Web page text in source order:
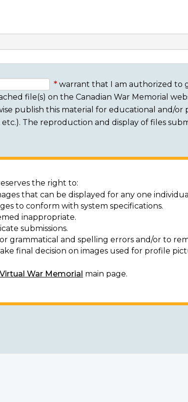
warrant that I am authorized to
file(s) on the Canadian War Memorial
publish this material for educational and/or
etc.). The reproduction and display of files
the right to:
that can be displayed for any one
to conform with system specifications.
inappropriate.
submissions.
grammatical and spelling errors and/or to
final decision on images used for profile
War Memorial main page.